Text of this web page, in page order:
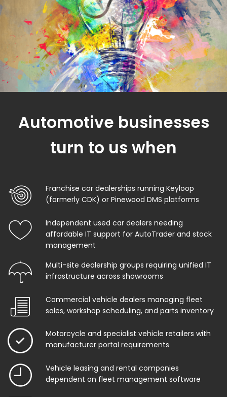
Automotive businesses
turn to us when
Franchise car dealerships running Keyloop
(formerly CDK) or Pinewood DMS platforms
Independent used car dealers needing
affordable IT support for AutoTrader and stock
management
Multi-site dealership groups requiring unified IT
infrastructure across showrooms
Commercial vehicle dealers managing fleet
sales, workshop scheduling, and parts inventory
Motorcycle and specialist vehicle retailers with
manufacturer portal requirements
Vehicle leasing and rental companies
dependent on fleet management software